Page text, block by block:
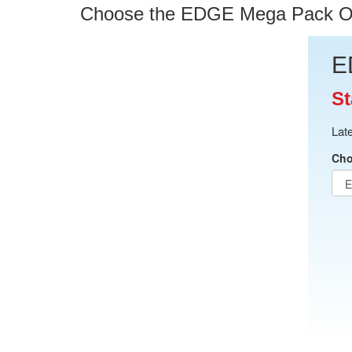
Choose the EDGE Mega Pack